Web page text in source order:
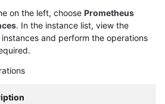
on the left, choose Prometheus
. In the instance list, view the
and perform the operations